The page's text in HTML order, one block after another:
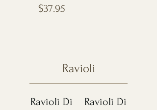
$37.95
Ravioli
Ravioli Di
Ravioli Di